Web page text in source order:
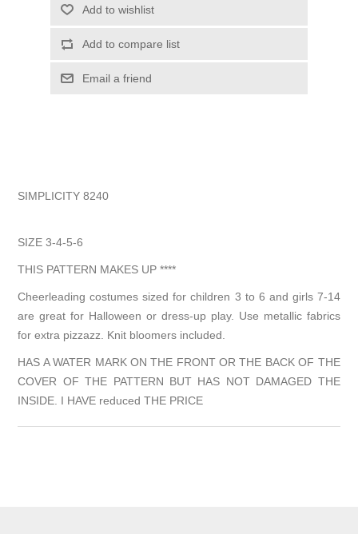
Add to wishlist
Add to compare list
Email a friend
SIMPLICITY 8240
SIZE 3-4-5-6
THIS PATTERN MAKES UP ****
Cheerleading costumes sized for children 3 to 6 and girls 7-14
are great for Halloween or dress-up play. Use metallic fabrics
for extra pizzazz. Knit bloomers included.
HAS A WATER MARK ON THE FRONT OR THE BACK OF THE
COVER OF THE PATTERN BUT HAS NOT DAMAGED THE
INSIDE. I HAVE reduced THE PRICE